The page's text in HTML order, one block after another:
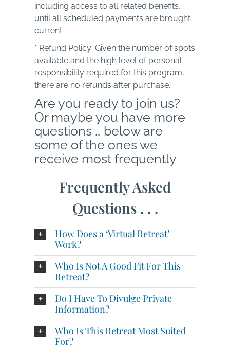
including access to all related benefits,
until all scheduled payments are brought
current.
* Refund Policy: Given the number of spots
available and the high level of personal
responsibility required for this program,
there are no refunds after purchase.
Are you ready to join us?
Or maybe you have more
questions … below are
some of the ones we
receive most frequently
Frequently Asked
Questions . . .
How Does a ‘Virtual Retreat’
Work?
Who Is Not A Good Fit For This
Retreat?
Do I Have To Divulge Private
Information?
Who Is This Retreat Most Suited
For?